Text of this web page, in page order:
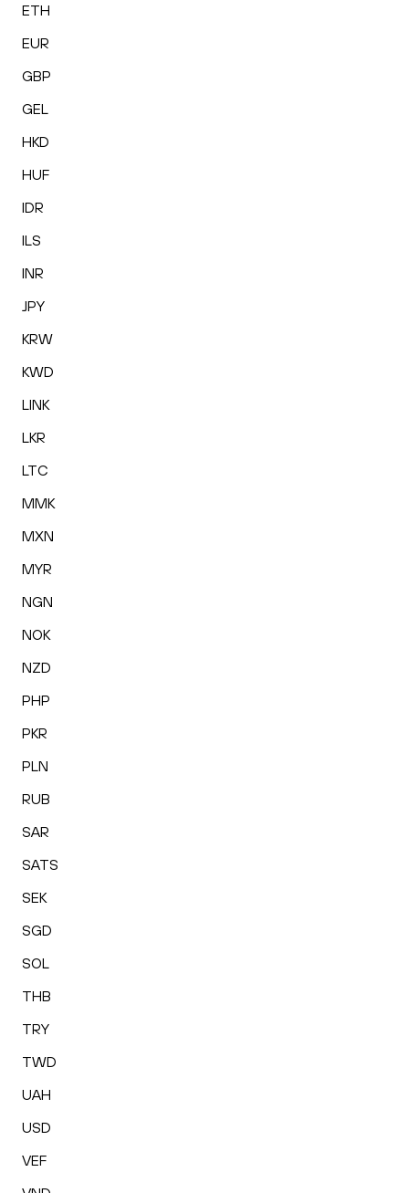
ETH
EUR
GBP
GEL
HKD
HUF
IDR
ILS
INR
JPY
KRW
KWD
LINK
LKR
LTC
MMK
MXN
MYR
NGN
NOK
NZD
PHP
PKR
PLN
RUB
SAR
SATS
SEK
SGD
SOL
THB
TRY
TWD
UAH
USD
VEF